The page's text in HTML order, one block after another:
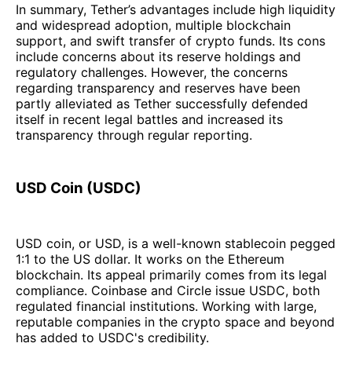
In summary, Tether’s advantages include high liquidity
and widespread adoption, multiple blockchain
support, and swift transfer of crypto funds. Its cons
include concerns about its reserve holdings and
regulatory challenges. However, the concerns
regarding transparency and reserves have been
partly alleviated as Tether successfully defended
itself in recent legal battles and increased its
transparency through regular reporting.
USD Coin (USDC)
USD coin, or USD, is a well-known stablecoin pegged
1:1 to the US dollar. It works on the Ethereum
blockchain. Its appeal primarily comes from its legal
compliance. Coinbase and Circle issue USDC, both
regulated financial institutions. Working with large,
reputable companies in the crypto space and beyond
has added to USDC's credibility.